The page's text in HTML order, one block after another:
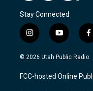
Stay Connected
i
n
s
a
g
y
o
u
u
b
f
a
c
b
o
© 2026 Utah Public Radio
FCC-hosted Online